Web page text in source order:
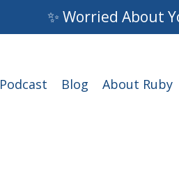
✨ Worried About
Podcast Blog About Ruby